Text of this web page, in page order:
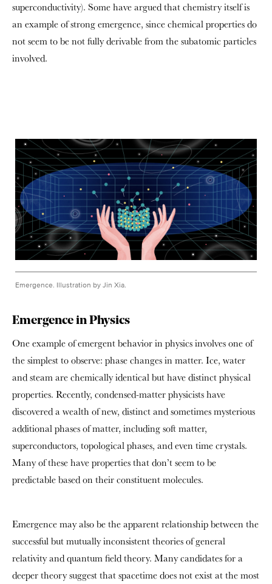
superconductivity). Some have argued that chemistry itself is
an example of strong emergence, since chemical properties do
not seem to be not fully derivable from the subatomic particles
involved.
Emergence. Illustration by Jin Xia.
Emergence in Physics
One example of emergent behavior in physics involves one of
the simplest to observe: phase changes in matter. Ice, water
and steam are chemically identical but have distinct physical
properties. Recently, condensed-matter physicists have
discovered a wealth of new, distinct and sometimes mysterious
additional phases of matter, including soft matter,
superconductors, topological phases, and even time crystals.
Many of these have properties that don’t seem to be
predictable based on their constituent molecules.
Emergence may also be the apparent relationship between the
successful but mutually inconsistent theories of general
relativity and quantum field theory. Many candidates for a
deeper theory suggest that spacetime does not exist at the most